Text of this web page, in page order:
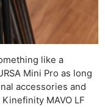
like a
Mini Pro as long
accessories and
MAVO LF